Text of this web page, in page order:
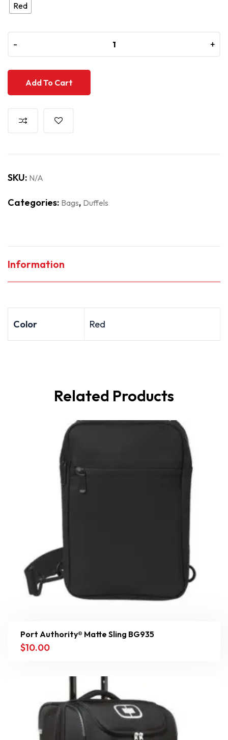
Red
- +
- +
Add To Cart
SKU: N/A
Categories: Bags, Duffels
Information
Color Red
Related Products
Port Authority® Matte Sling BG935
$10.00